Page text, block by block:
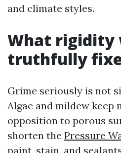
and climate styles.
What rigidity
truthfully
Grime seriously is not
Algae and mildew keep
opposition to porous
shorten the Pressure
paint, stain, and